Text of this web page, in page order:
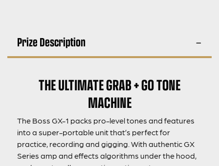
Prize Description
THE ULTIMATE GRAB + GO TONE
MACHINE
The Boss GX-1 packs pro-level tones and features
into a super-portable unit that’s perfect for
practice, recording and gigging. With authentic GX
Series amp and effects algorithms under the hood,